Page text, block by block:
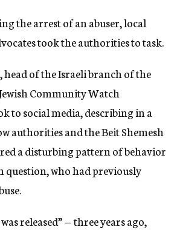
the arrest of an abuser, local
took the authorities to task.
head of the Israeli branch of the
Community Watch
to social media, describing in a
authorities and the Beit Shemesh
a disturbing pattern of behavior
question, who had previously
released” — three years ago,